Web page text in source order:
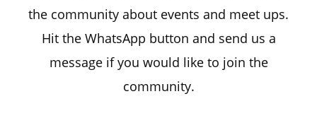
the community about events and meet ups.
Hit the WhatsApp button and send us a
message if you would like to join the
community.